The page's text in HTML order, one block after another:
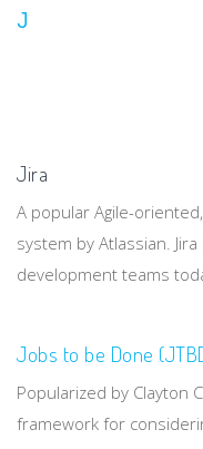
J
Jira
A popular Agile-
system by Atlassian.
development teams
Jobs to be Done
Popularized by Clayton
framework for